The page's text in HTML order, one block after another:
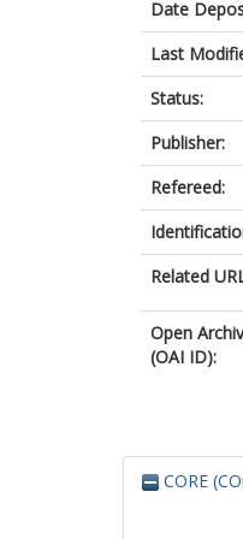
Date
Last
Status:
Publisher:
Refereed:
Related
Open
(OAI ID):
CORE